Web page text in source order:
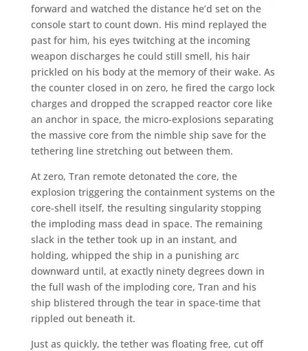
forward and watched the distance he’d set on the
console start to count down. His mind replayed the
past for him, his eyes twitching at the incoming
weapon discharges he could still smell, his hair
prickled on his body at the memory of their wake. As
the counter closed in on zero, he fired the cargo lock
charges and dropped the scrapped reactor core like
an anchor in space, the micro-explosions separating
the massive core from the nimble ship save for the
tethering line stretching out between them.
At zero, Tran remote detonated the core, the
explosion triggering the containment systems on the
core-shell itself, the resulting singularity stopping
the imploding mass dead in space. The remaining
slack in the tether took up in an instant, and
holding, whipped the ship in a punishing arc
downward until, at exactly ninety degrees down in
the full wash of the imploding core, Tran and his
ship blistered through the tear in space-time that
rippled out beneath it.
Just as quickly, the tether was floating free, cut off